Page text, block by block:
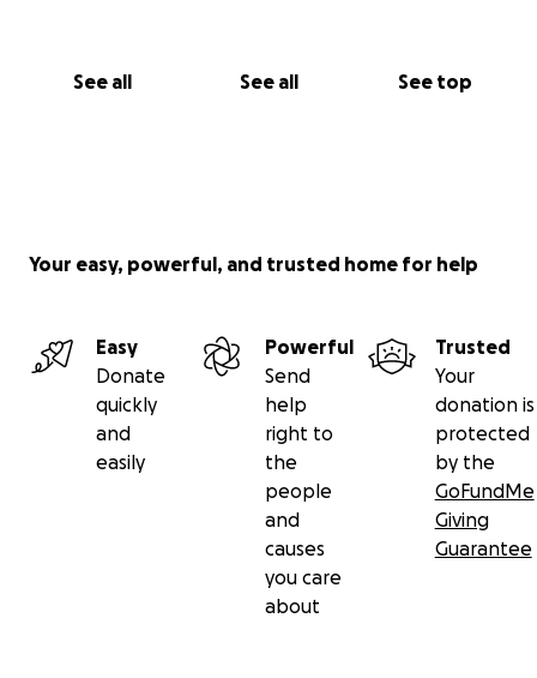
See all See all See top
Your easy, powerful, and trusted home for help
Easy
Donate
quickly
and
easily
Powerful
Send
help
right to
the
people
and
causes
you care
about
Trusted
Your
donation is
protected
by the
GoFundMe
Giving
Guarantee